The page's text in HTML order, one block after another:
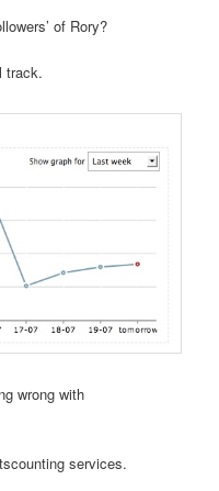
of Rory?
track.
wrong with
services.